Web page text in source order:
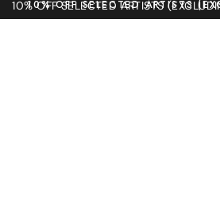
10% OFF SELECTED ARTISTS
10% OFF SELECTED ARTISTS